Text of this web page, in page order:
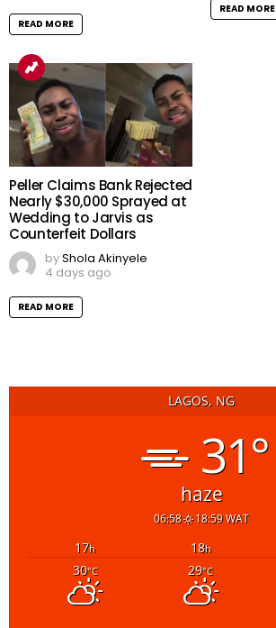
READ MORE
READ MORE
Peller Claims Bank Rejected
Nearly $30,000 Sprayed at
Wedding to Jarvis as
Counterfeit Dollars
byShola Akinyele
4 days ago
READ MORE
LAGOS, NG
31°
haze
06:58 18:59 WAT
17h 18h
30°C 29°C